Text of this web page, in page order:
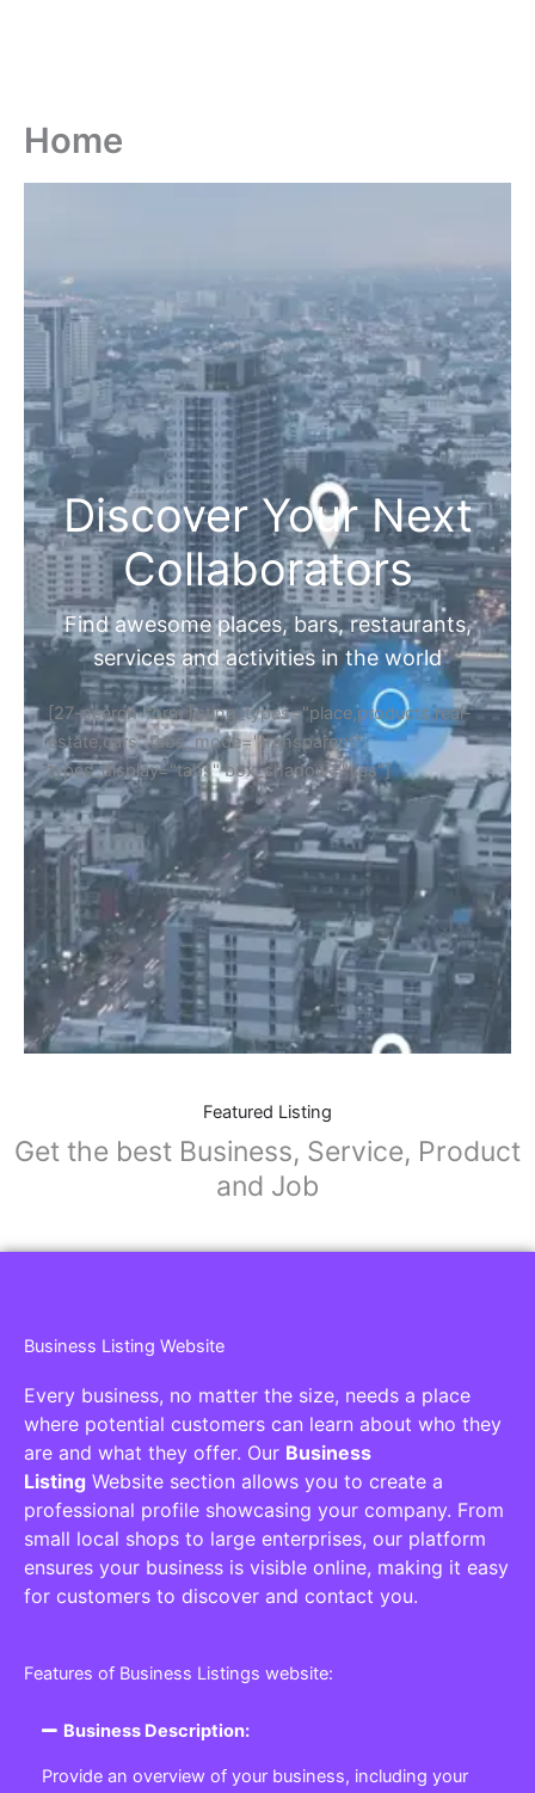
Home
Discover Your Next
Collaborators
Find awesome places, bars, restaurants,
services and activities in the world
[27-search-form listing_types="place,products,real-
estate,cars" tabs_mode="transparent"
types_display="tabs" box_shadow="yes"]
Featured Listing
Get the best Business, Service, Product
and Job
Business Listing Website
Every business, no matter the size, needs a place
where potential customers can learn about who they
are and what they offer. Our Business
Listing Website section allows you to create a
professional profile showcasing your company. From
small local shops to large enterprises, our platform
ensures your business is visible online, making it easy
for customers to discover and contact you.
Features of Business Listings website:
Business Description:
Provide an overview of your business, including your